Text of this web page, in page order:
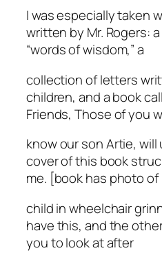
I was especially taken
written by Mr. Rogers:
“words of wisdom,” a
collection of letters
children, and a book
Friends, Those of you
know our son Artie,
cover of this book
me. [book has photo of
child in wheelchair
have this, and the
you to look at after